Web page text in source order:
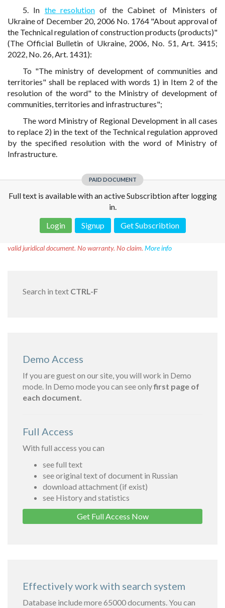
5. In the resolution of the Cabinet of Ministers of
Ukraine of December 20, 2006 No. 1764 "About approval of
the Technical regulation of construction products (products)"
(The Official Bulletin of Ukraine, 2006, No. 51, Art. 3415;
2022, No. 26, Art. 1431):
To "The ministry of development of communities and
territories" shall be replaced with words 1) in Item 2 of the
resolution of the word" to the Ministry of development of
communities, territories and infrastructures";
The word Ministry of Regional Development in all cases
to replace 2) in the text of the Technical regulation approved
by the specified resolution with the word of Ministry of
Infrastructure.
PAID DOCUMENT
Full text is available with an active Subscribtion after logging
in.
Login
Signup Get Subscribtion
valid juridical document. No warranty. No claim. More info
Search in text CTRL-F
Demo Access
If you are guest on our site, you will work in Demo
mode. In Demo mode you can see onlyfirst page of
each document.
Full Access
With full access you can
see full text
see original text of document in Russian
download attachment (if exist)
see History and statistics
Get Full Access Now
Effectively work with search system
Database include more 65000 documents. You can